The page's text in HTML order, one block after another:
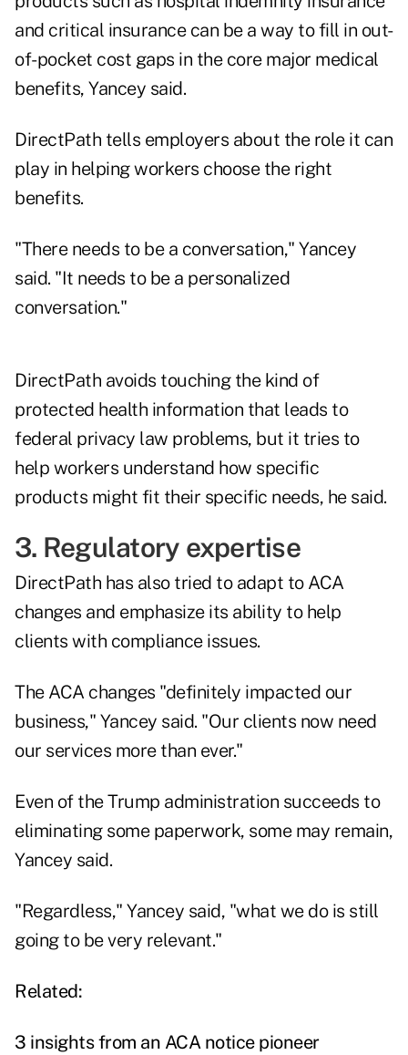
and critical insurance can be a way to fill in out-
of-pocket cost gaps in the core major medical
benefits, Yancey said.
DirectPath tells employers about the role it can
play in helping workers choose the right
benefits.
"There needs to be a conversation," Yancey
said. "It needs to be a personalized
conversation."
DirectPath avoids touching the kind of
protected health information that leads to
federal privacy law problems, but it tries to
help workers understand how specific
products might fit their specific needs, he said.
3. Regulatory expertise
DirectPath has also tried to adapt to ACA
changes and emphasize its ability to help
clients with compliance issues.
The ACA changes "definitely impacted our
business," Yancey said. "Our clients now need
our services more than ever."
Even of the Trump administration succeeds to
eliminating some paperwork, some may remain,
Yancey said.
"Regardless," Yancey said, "what we do is still
going to be very relevant."
Related:
3 insights from an ACA notice pioneer